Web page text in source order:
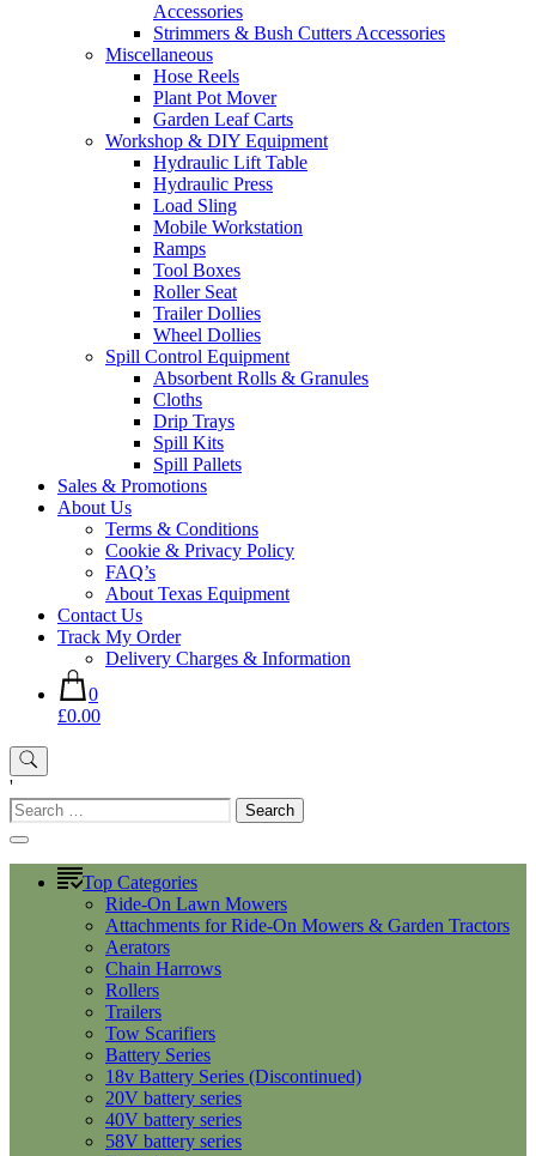
Accessories
Strimmers & Bush Cutters Accessories
Miscellaneous
Hose Reels
Plant Pot Mover
Garden Leaf Carts
Workshop & DIY Equipment
Hydraulic Lift Table
Hydraulic Press
Load Sling
Mobile Workstation
Ramps
Tool Boxes
Roller Seat
Trailer Dollies
Wheel Dollies
Spill Control Equipment
Absorbent Rolls & Granules
Cloths
Drip Trays
Spill Kits
Spill Pallets
Sales & Promotions
About Us
Terms & Conditions
Cookie & Privacy Policy
FAQ’s
About Texas Equipment
Contact Us
Track My Order
Delivery Charges & Information
0
£0.00
'
Search
for:
Top Categories
Ride-On Lawn Mowers
Attachments for Ride-On Mowers & Garden Tractors
Aerators
Chain Harrows
Rollers
Trailers
Tow Scarifiers
Battery Series
18v Battery Series (Discontinued)
20V battery series
40V battery series
58V battery series